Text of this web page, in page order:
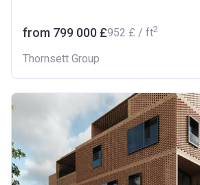
from ‍799 000 £‍952 £ / ft2
Thornsett Group